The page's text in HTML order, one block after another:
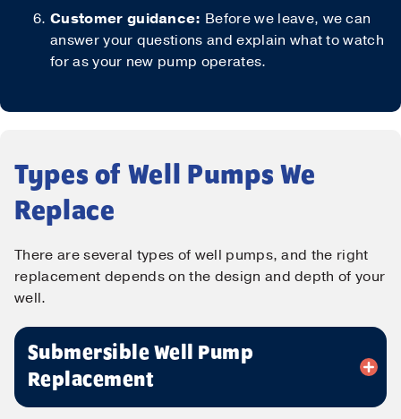
Customer guidance: Before we leave, we can
answer your questions and explain what to watch
for as your new pump operates.
Types of Well Pumps We
Replace
There are several types of well pumps, and the right
replacement depends on the design and depth of your
well.
Submersible Well Pump
Replacement
Contact Us!
First Name
Last Name